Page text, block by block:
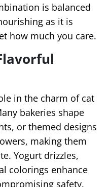
is balanced
as it is
how much you care.
in the charm of cat
bakeries shape
or themed designs
making them
Yogurt drizzles,
colorings enhance
safety.